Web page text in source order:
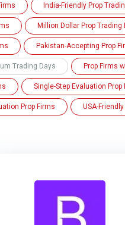
India-Friendly Prop
Million Dollar Prop Trading
Pakistan-Accepting Prop
Trading Days Prop Firms
Single-Step Evaluation Prop
Prop Firms USA-